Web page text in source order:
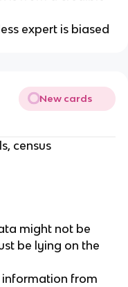
expert is biased
New cards
census
might not be
be lying on the
information from